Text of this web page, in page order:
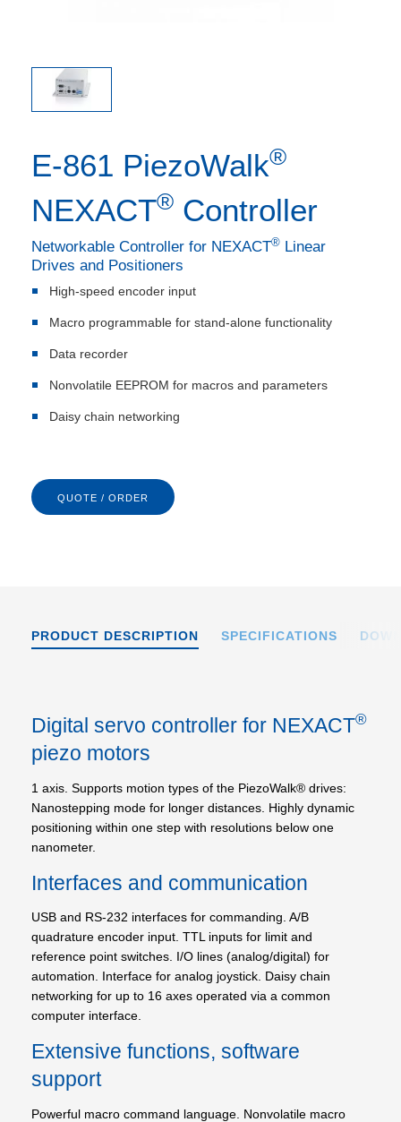
E-861 PiezoWalk®
NEXACT® Controller
Networkable Controller for NEXACT® Linear
Drives and Positioners
High-speed encoder input
Macro programmable for stand-alone functionality
Data recorder
Nonvolatile EEPROM for macros and parameters
Daisy chain networking
QUOTE / ORDER
PRODUCT DESCRIPTION SPECIFICATIONS
Digital servo controller for NEXACT®
piezo motors
1 axis. Supports motion types of the PiezoWalk® drives:
Nanostepping mode for longer distances. Highly dynamic
positioning within one step with resolutions below one
nanometer.
Interfaces and communication
USB and RS-232 interfaces for commanding. A/B
quadrature encoder input. TTL inputs for limit and
reference point switches. I/O lines (analog/digital) for
automation. Interface for analog joystick. Daisy chain
networking for up to 16 axes operated via a common
computer interface.
Extensive functions, software
support
Powerful macro command language. Nonvolatile macro